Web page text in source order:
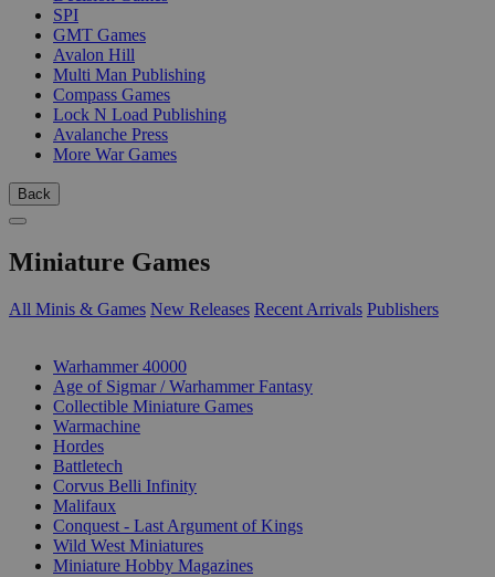
SPI
GMT Games
Avalon Hill
Multi Man Publishing
Compass Games
Lock N Load Publishing
Avalanche Press
More War Games
Back
Miniature Games
All Minis & Games New Releases Recent Arrivals Publishers
Warhammer 40000
Age of Sigmar / Warhammer Fantasy
Collectible Miniature Games
Warmachine
Hordes
Battletech
Corvus Belli Infinity
Malifaux
Conquest - Last Argument of Kings
Wild West Miniatures
Miniature Hobby Magazines